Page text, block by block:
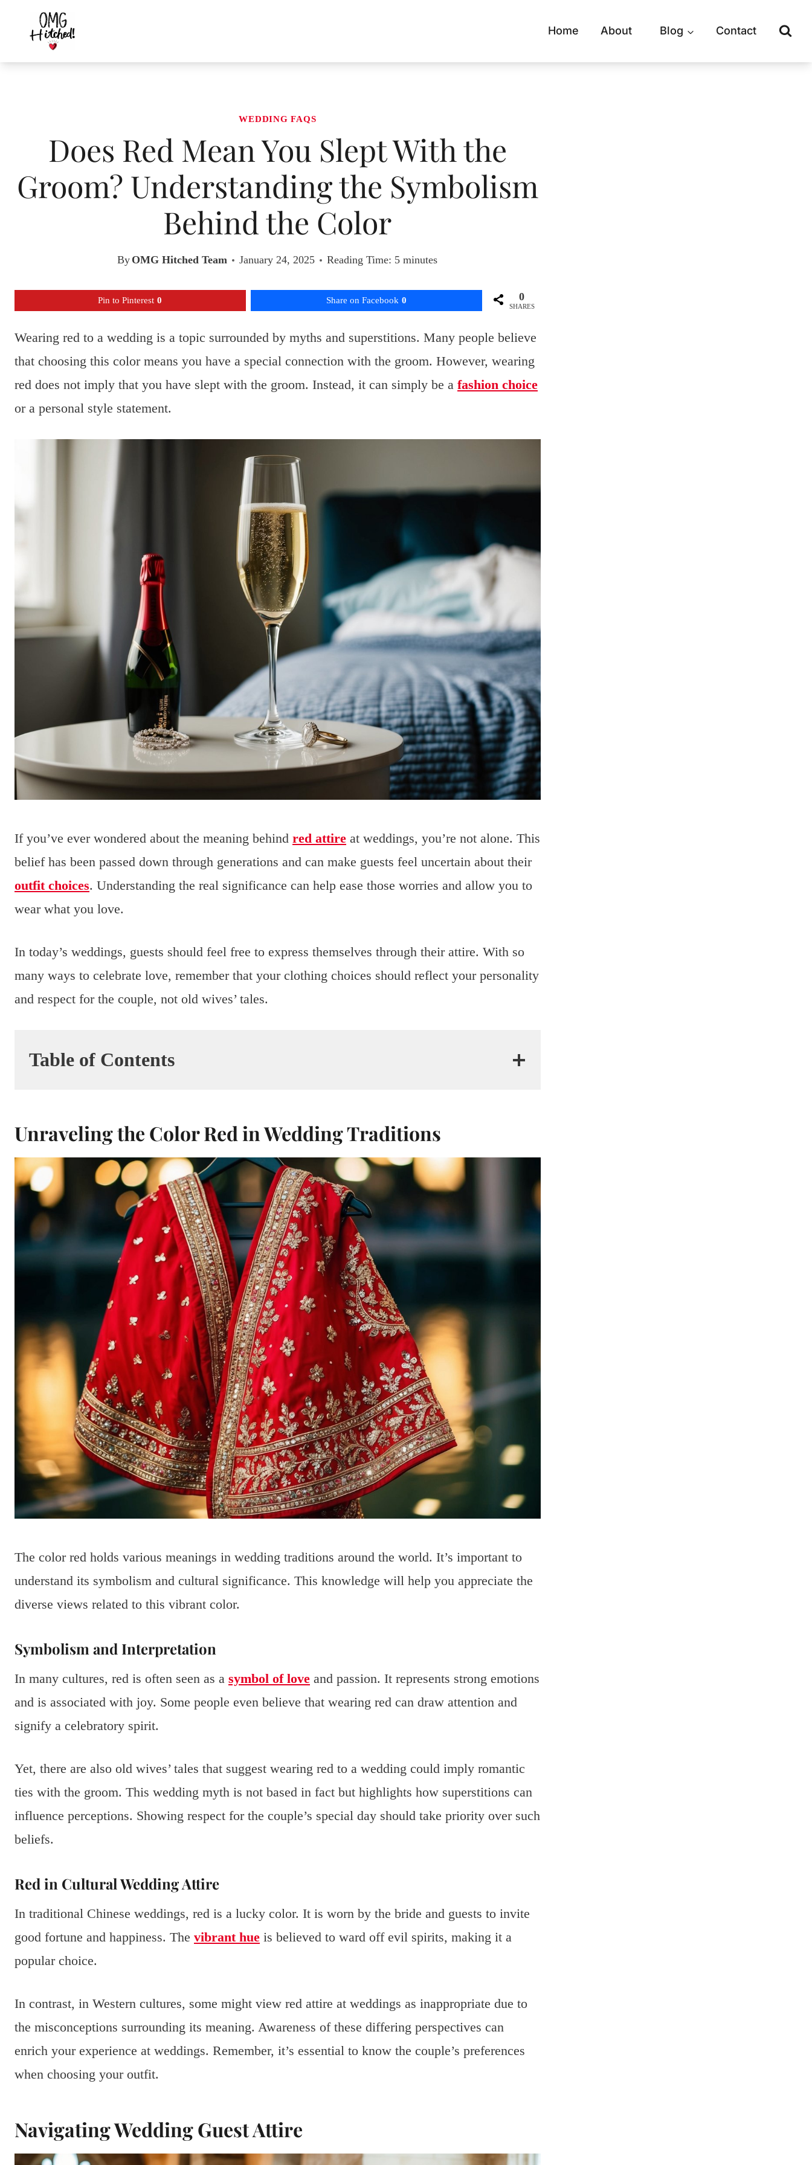
content
Home About Blog Contact
WEDDING FAQS
Does Red Mean You Slept With the
Groom? Understanding the Symbolism
Behind the Color
By OMG Hitched Team January 24, 2025 Reading Time: 5minutes
Pin to Pinterest 0 Share on Facebook 0 0
SHARES
Wearing red to a wedding is a topic surrounded by myths and superstitions. Many people believe
that choosing this color means you have a special connection with the groom. However, wearing
red does not imply that you have slept with the groom. Instead, it can simply be a fashion choice
or a personal style statement.
If you’ve ever wondered about the meaning behind red attire at weddings, you’re not alone. This
belief has been passed down through generations and can make guests feel uncertain about their
outfit choices. Understanding the real significance can help ease those worries and allow you to
wear what you love.
In today’s weddings, guests should feel free to express themselves through their attire. With so
many ways to celebrate love, remember that your clothing choices should reflect your personality
and respect for the couple, not old wives’ tales.
Table of Contents
Unraveling the Color Red in Wedding Traditions
The color red holds various meanings in wedding traditions around the world. It’s important to
understand its symbolism and cultural significance. This knowledge will help you appreciate the
diverse views related to this vibrant color.
Symbolism and Interpretation
In many cultures, red is often seen as a symbol of love and passion. It represents strong emotions
and is associated with joy. Some people even believe that wearing red can draw attention and
signify a celebratory spirit.
Yet, there are also old wives’ tales that suggest wearing red to a wedding could imply romantic
ties with the groom. This wedding myth is not based in fact but highlights how superstitions can
influence perceptions. Showing respect for the couple’s special day should take priority over such
beliefs.
Red in Cultural Wedding Attire
In traditional Chinese weddings, red is a lucky color. It is worn by the bride and guests to invite
good fortune and happiness. The vibrant hue is believed to ward off evil spirits, making it a
popular choice.
In contrast, in Western cultures, some might view red attire at weddings as inappropriate due to
the misconceptions surrounding its meaning. Awareness of these differing perspectives can
enrich your experience at weddings. Remember, it’s essential to know the couple’s preferences
when choosing your outfit.
Navigating Wedding Guest Attire